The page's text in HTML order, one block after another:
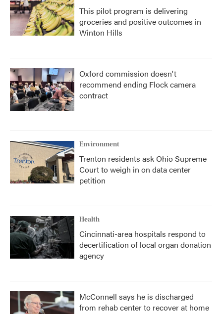
This pilot program is delivering
groceries and positive outcomes in
Winton Hills
Oxford commission doesn't
recommend ending Flock camera
contract
Environment
Trenton residents ask Ohio Supreme
Court to weigh in on data center
petition
Health
Cincinnati-area hospitals respond to
decertification of local organ donation
agency
McConnell says he is discharged
from rehab center to recover at home